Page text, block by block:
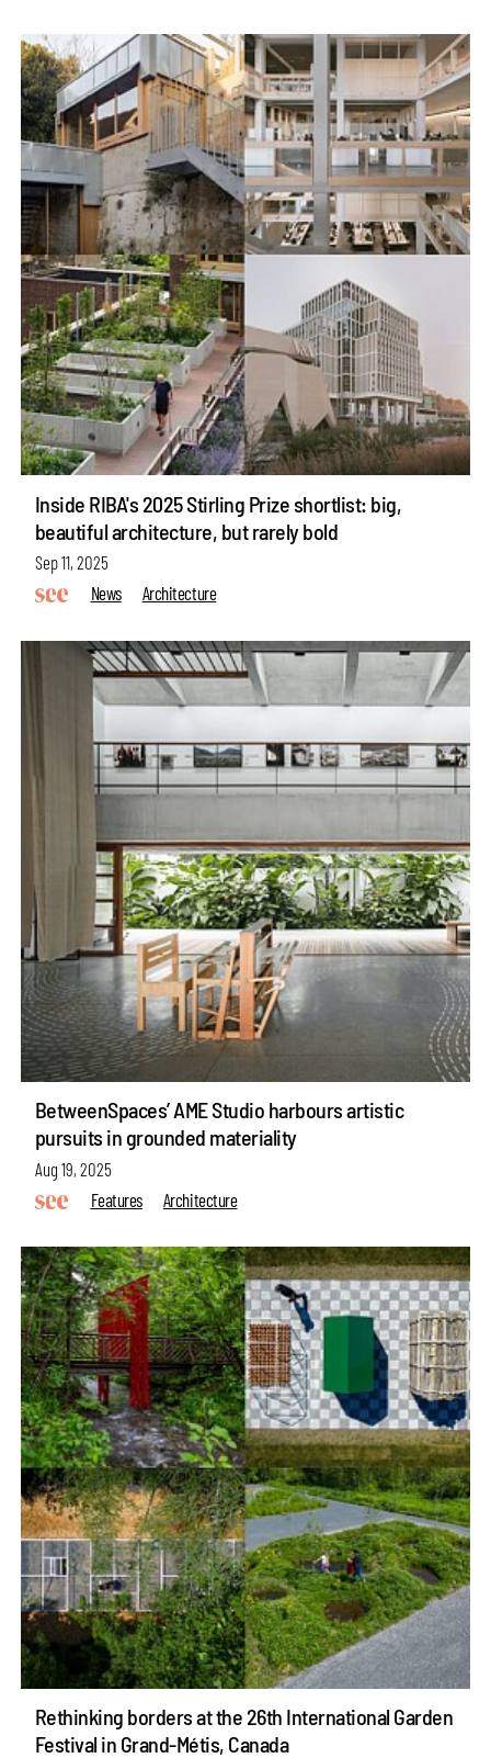
Inside RIBA's 2025 Stirling Prize shortlist: big,
beautiful architecture, but rarely bold
Sep 11, 2025
News
Architecture
BetweenSpaces’ AME Studio harbours artistic
pursuits in grounded materiality
Aug 19, 2025
Features
Architecture
Rethinking borders at the 26th International Garden
Festival in Grand-Métis, Canada